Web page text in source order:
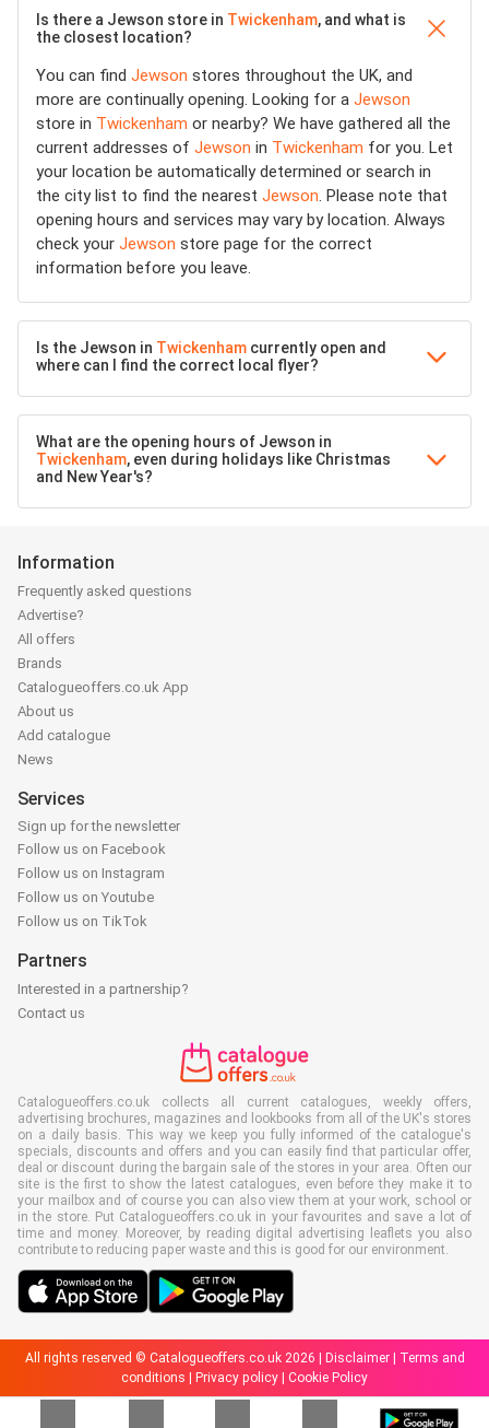
Is there a Jewson store in Twickenham, and what is
the closest location?
You can find Jewson stores throughout the UK, and
more are continually opening. Looking for a Jewson
store in Twickenham or nearby? We have gathered all the
current addresses of Jewson in Twickenham for you. Let
your location be automatically determined or search in
the city list to find the nearest Jewson. Please note that
opening hours and services may vary by location. Always
check your Jewson store page for the correct
information before you leave.
Is the Jewson in Twickenham currently open and
where can I find the correct local flyer?
What are the opening hours of Jewson in
Twickenham, even during holidays like Christmas
and New Year's?
Information
Frequently asked questions
Advertise?
All offers
Brands
Catalogueoffers.co.uk App
About us
Add catalogue
News
Services
Sign up for the newsletter
Follow us on Facebook
Follow us on Instagram
Follow us on Youtube
Follow us on TikTok
Partners
Interested in a partnership?
Contact us
Catalogueoffers.co.uk collects all current catalogues, weekly offers,
advertising brochures, magazines and lookbooks from all of the UK's stores
on a daily basis. This way we keep you fully informed of the catalogue's
specials, discounts and offers and you can easily find that particular offer,
deal or discount during the bargain sale of the stores in your area. Often our
site is the first to show the latest catalogues, even before they make it to
your mailbox and of course you can also view them at your work, school or
in the store. Put Catalogueoffers.co.uk in your favourites and save a lot of
time and money. Moreover, by reading digital advertising leaflets you also
contribute to reducing paper waste and this is good for our environment.
All rights reserved © Catalogueoffers.co.uk 2026 | Disclaimer|
Terms and
conditions
Privacy policy Cookie Policy